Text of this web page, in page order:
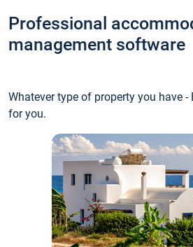
Professional
management software
Whatever type of property you have
for you.